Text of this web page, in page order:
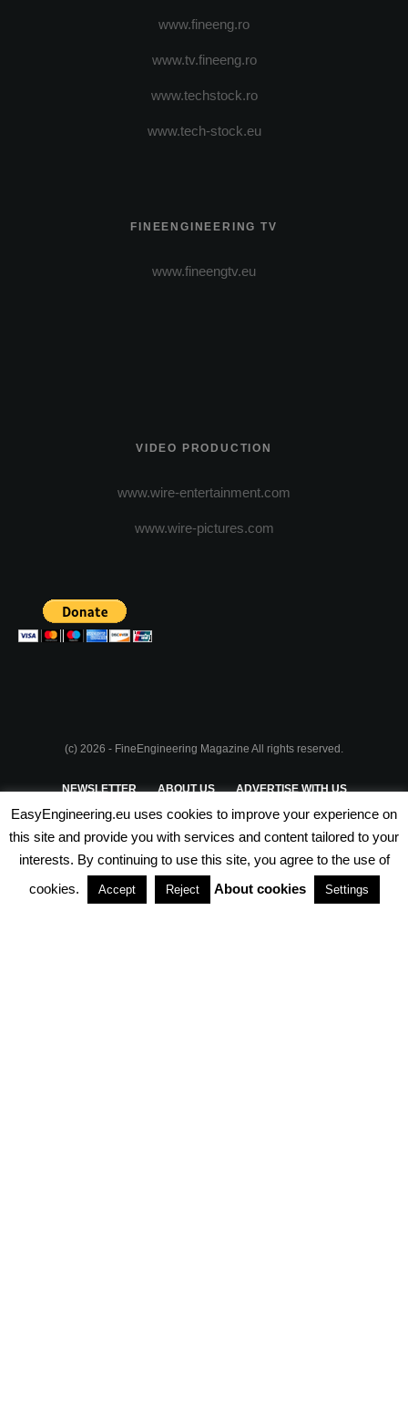
www.fineeng.ro
www.tv.fineeng.ro
www.techstock.ro
www.tech-stock.eu
FINEENGINEERING TV
www.fineengtv.eu
VIDEO PRODUCTION
www.wire-entertainment.com
www.wire-pictures.com
(c) 2026 - FineEngineering Magazine All rights reserved.
NEWSLETTER ABOUT US ADVERTISE WITH US
PRIVACY POLICY TERMS & CONDITIONS
PARTNERSHIPS
EasyEngineering.eu uses cookies to improve your experience on
this site and provide you with services and content tailored to your
interests. By continuing to use this site, you agree to the use of
cookies.
Accept Reject About cookies Settings